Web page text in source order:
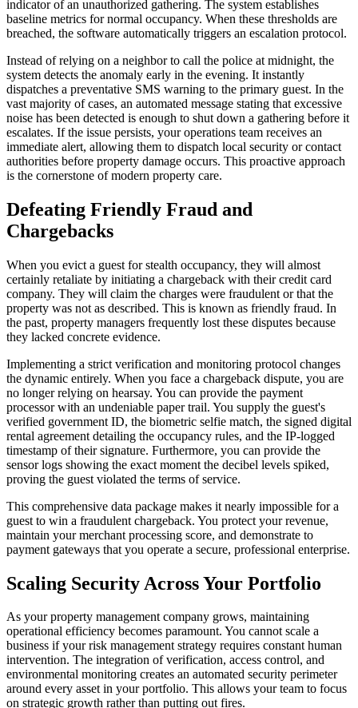
indicator of an unauthorized gathering. The system establishes
baseline metrics for normal occupancy. When these thresholds are
breached, the software automatically triggers an escalation protocol.
Instead of relying on a neighbor to call the police at midnight, the
system detects the anomaly early in the evening. It instantly
dispatches a preventative SMS warning to the primary guest. In the
vast majority of cases, an automated message stating that excessive
noise has been detected is enough to shut down a gathering before it
escalates. If the issue persists, your operations team receives an
immediate alert, allowing them to dispatch local security or contact
authorities before property damage occurs. This proactive approach
is the cornerstone of modern property care.
Defeating Friendly Fraud and
Chargebacks
When you evict a guest for stealth occupancy, they will almost
certainly retaliate by initiating a chargeback with their credit card
company. They will claim the charges were fraudulent or that the
property was not as described. This is known as friendly fraud. In
the past, property managers frequently lost these disputes because
they lacked concrete evidence.
Implementing a strict verification and monitoring protocol changes
the dynamic entirely. When you face a chargeback dispute, you are
no longer relying on hearsay. You can provide the payment
processor with an undeniable paper trail. You supply the guest's
verified government ID, the biometric selfie match, the signed digital
rental agreement detailing the occupancy rules, and the IP-logged
timestamp of their signature. Furthermore, you can provide the
sensor logs showing the exact moment the decibel levels spiked,
proving the guest violated the terms of service.
This comprehensive data package makes it nearly impossible for a
guest to win a fraudulent chargeback. You protect your revenue,
maintain your merchant processing score, and demonstrate to
payment gateways that you operate a secure, professional enterprise.
Scaling Security Across Your Portfolio
As your property management company grows, maintaining
operational efficiency becomes paramount. You cannot scale a
business if your risk management strategy requires constant human
intervention. The integration of verification, access control, and
environmental monitoring creates an automated security perimeter
around every asset in your portfolio. This allows your team to focus
on strategic growth rather than putting out fires.